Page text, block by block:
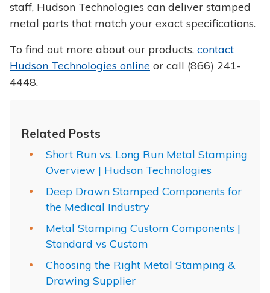
staff, Hudson Technologies can deliver stamped
metal parts that match your exact specifications.
To find out more about our products, contact
Hudson Technologies online or call (866) 241-
4448.
Related Posts
Short Run vs. Long Run Metal Stamping
Overview | Hudson Technologies
Deep Drawn Stamped Components for
the Medical Industry
Metal Stamping Custom Components |
Standard vs Custom
Choosing the Right Metal Stamping &
Drawing Supplier